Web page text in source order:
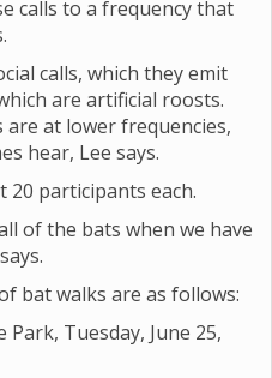
calls to a frequency that
calls, which they emit
are artificial roosts.
are at lower frequencies,
hear, Lee says.
20 participants each.
of the bats when we have
bat walks are as follows:
Tuesday, June 25,